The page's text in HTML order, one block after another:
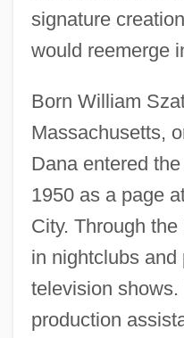
signature
would reemerge
Born William
Massachusetts,
Dana entered
1950 as a page
City. Through
in nightclubs and
television
production